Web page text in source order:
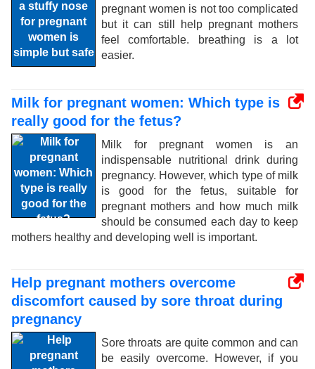
pregnant women is not too complicated
but it can still help pregnant mothers
feel comfortable. breathing is a lot
easier.
Milk for pregnant women: Which type is
really good for the fetus?
Milk for pregnant women is an
indispensable nutritional drink during
pregnancy. However, which type of milk
is good for the fetus, suitable for
pregnant mothers and how much milk
should be consumed each day to keep
mothers healthy and developing well is important.
Help pregnant mothers overcome
discomfort caused by sore throat during
pregnancy
Sore throats are quite common and can
be easily overcome. However, if you